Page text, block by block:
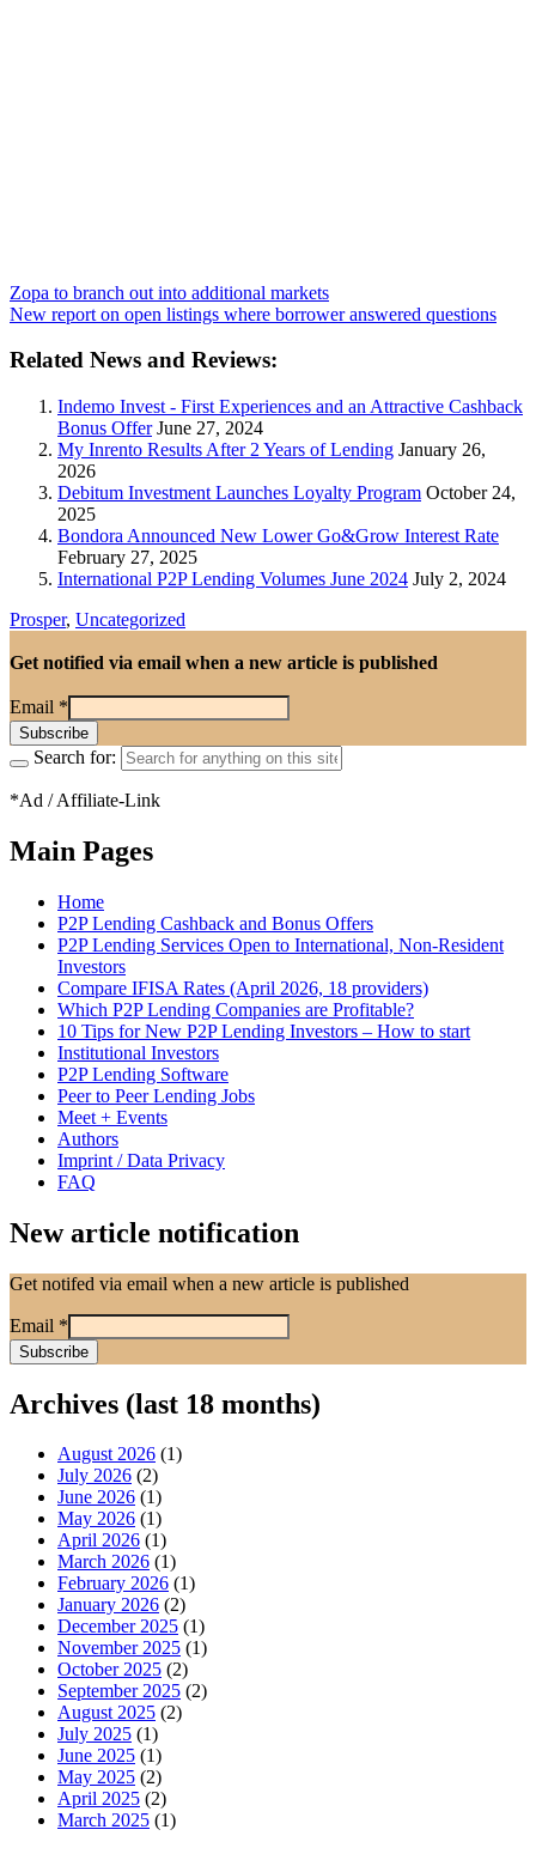
Zopa to branch out into additional markets
New report on open listings where borrower answered questions
Related News and Reviews:
Indemo Invest - First Experiences and an Attractive Cashback
Bonus OfferJune 27, 2024
My Inrento Results After 2 Years of Lending January 26,
2026
Debitum Investment Launches Loyalty Program October 24,
2025
Bondora Announced New Lower Go&Grow Interest Rate
February 27, 2025
International P2P Lending Volumes June 2024 July 2, 2024
Prosper, Uncategorized
Get notified via email when a new article is published
Email *
Search for:
*Ad / Affiliate-Link
Main Pages
Home
P2P Lending Cashback and Bonus Offers
P2P Lending Services Open to International, Non-Resident
Investors
Compare IFISA Rates (April 2026, 18 providers)
Which P2P Lending Companies are Profitable?
10 Tips for New P2P Lending Investors – How to start
Institutional Investors
P2P Lending Software
Peer to Peer Lending Jobs
Meet + Events
Authors
Imprint / Data Privacy
FAQ
New article notification
Get notifed via email when a new article is published
Email *
Archives (last 18 months)
August 2026 (1)
July 2026 (2)
June 2026 (1)
May 2026 (1)
April 2026 (1)
March 2026 (1)
February 2026 (1)
January 2026 (2)
December 2025 (1)
November 2025 (1)
October 2025 (2)
September 2025 (2)
August 2025 (2)
July 2025 (1)
June 2025 (1)
May 2025 (2)
April 2025 (2)
March 2025 (1)